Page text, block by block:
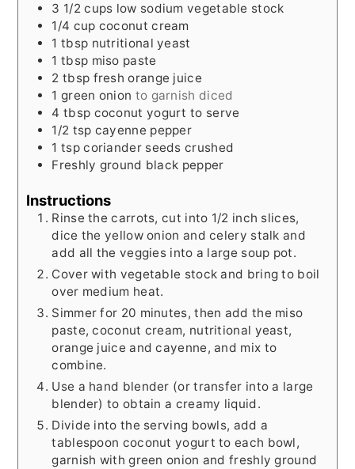
3 1/2cups low sodium vegetable stock
1/4 cup coconut cream
1 tbsp nutritional yeast
1 tbsp miso paste
2 tbsp fresh orange juice
1 green onion to garnish diced
4 tbsp coconut yogurt to serve
1/2 tsp cayenne pepper
1 tsp coriander seeds crushed
Freshly ground black pepper
Instructions
Rinse the carrots, cut into 1/2 inch slices,
dice the yellow onion and celery stalk and
add all the veggies into a large soup pot.
Cover with vegetable stock and bring to boil
over medium heat.
Simmer for 20 minutes, then add the miso
paste, coconut cream, nutritional yeast,
orange juice and cayenne, and mix to
combine.
Use a hand blender (or transfer into a large
blender) to obtain a creamy liquid.
Divide into the serving bowls, add a
tablespoon coconut yogurt to each bowl,
garnish with green onion and freshly ground